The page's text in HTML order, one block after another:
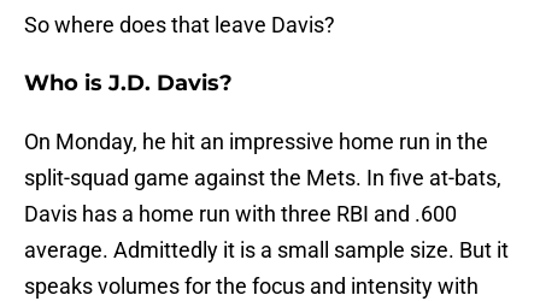
So where does that leave Davis?
Who is J.D. Davis?
On Monday, he hit an impressive home run in the
split-squad game against the Mets. In five at-bats,
Davis has a home run with three RBI and .600
average. Admittedly it is a small sample size. But it
speaks volumes for the focus and intensity with